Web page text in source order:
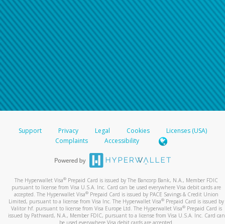
Support Privacy Legal Cookies
Licenses (USA)
Complaints
Accessibility
The Hyperwallet Visa® Prepaid Card is issued by The Bancorp Bank, N.A., Member FDIC
pursuant to license from Visa U.S.A. Inc. Card can be used everywhere Visa debit cards are
accepted. The Hyperwallet Visa® Prepaid Card is issued by PACE Savings & Credit Union
Limited, pursuant to a license from Visa Inc. The Hyperwallet Visa® Prepaid Card is issued by
Valitor hf. pursuant to license from Visa Europe Ltd. The Hyperwallet Visa®Prepaid Card is
issued by Pathward, N.A., Member FDIC, pursuant to a license from Visa U.S.A. Inc. Card can
be used everywhere Visa debit cards are accepted.